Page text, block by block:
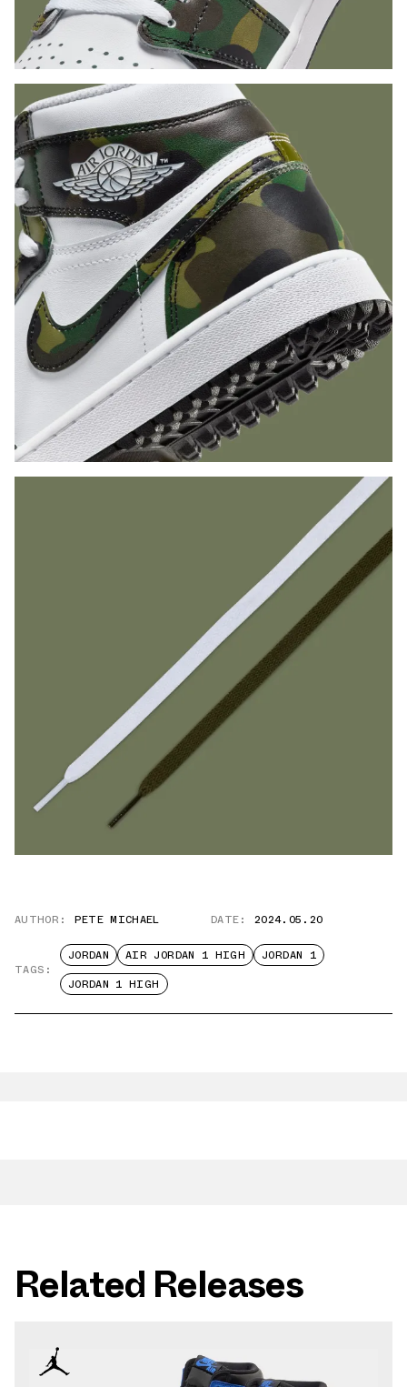
AUTHOR: PETE MICHAEL DATE: 2024.05.20
TAGS:
JORDAN AIR JORDAN 1 HIGH
JORDAN 1
JORDAN 1 HIGH
Related Releases